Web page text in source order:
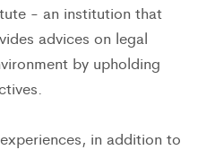
- an institution that
advices on legal
by upholding
in addition to